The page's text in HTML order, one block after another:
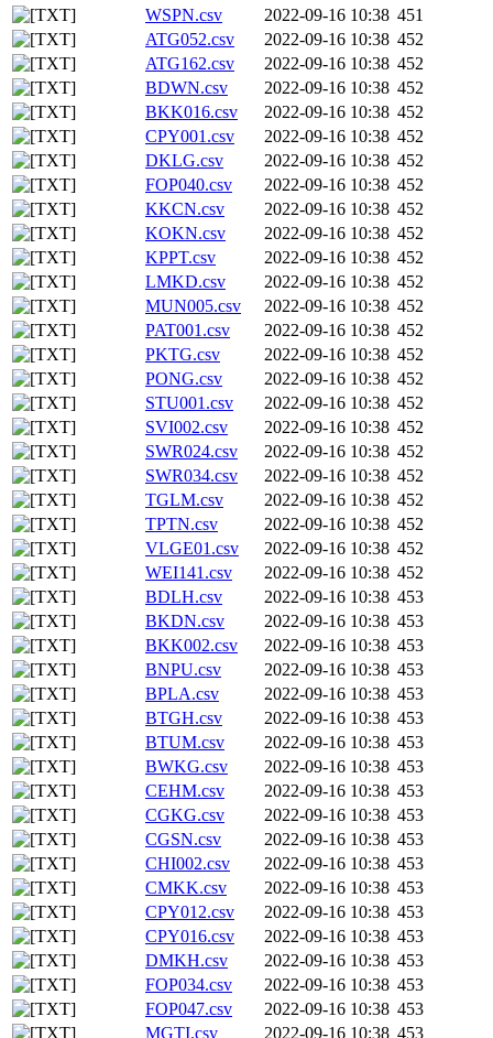
WSPN.csv
2022-09-16 10:38 451
ATG052.csv
2022-09-16 10:38 452
ATG162.csv
2022-09-16 10:38 452
BDWN.csv
2022-09-16 10:38 452
BKK016.csv
2022-09-16 10:38 452
CPY001.csv
2022-09-16 10:38 452
DKLG.csv
2022-09-16 10:38 452
FOP040.csv
2022-09-16 10:38 452
KKCN.csv
2022-09-16 10:38 452
KOKN.csv
2022-09-16 10:38 452
KPPT.csv
2022-09-16 10:38 452
LMKD.csv
2022-09-16 10:38 452
MUN005.csv
2022-09-16 10:38 452
PAT001.csv
2022-09-16 10:38 452
PKTG.csv
2022-09-16 10:38 452
PONG.csv
2022-09-16 10:38 452
STU001.csv
2022-09-16 10:38 452
SVI002.csv
2022-09-16 10:38 452
SWR024.csv
2022-09-16 10:38 452
SWR034.csv
2022-09-16 10:38 452
TGLM.csv
2022-09-16 10:38 452
TPTN.csv
2022-09-16 10:38 452
VLGE01.csv
2022-09-16 10:38 452
WEI141.csv
2022-09-16 10:38 452
BDLH.csv
2022-09-16 10:38 453
BKDN.csv
2022-09-16 10:38 453
BKK002.csv
2022-09-16 10:38 453
BNPU.csv
2022-09-16 10:38 453
BPLA.csv
2022-09-16 10:38 453
BTGH.csv
2022-09-16 10:38 453
BTUM.csv
2022-09-16 10:38 453
BWKG.csv
2022-09-16 10:38 453
CEHM.csv
2022-09-16 10:38 453
CGKG.csv
2022-09-16 10:38 453
CGSN.csv
2022-09-16 10:38 453
CHI002.csv
2022-09-16 10:38 453
CMKK.csv
2022-09-16 10:38 453
CPY012.csv
2022-09-16 10:38 453
CPY016.csv
2022-09-16 10:38 453
DMKH.csv
2022-09-16 10:38 453
FOP034.csv
2022-09-16 10:38 453
FOP047.csv
2022-09-16 10:38 453
MGTI.csv
2022-09-16 10:38 453